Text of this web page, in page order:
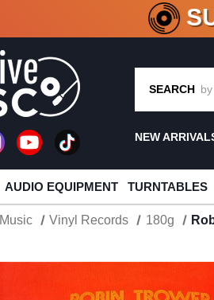
CRATE
SEARCH
NEW
AUDIO EQUIPMENT TURNTABLES
Music Vinyl Records 180g